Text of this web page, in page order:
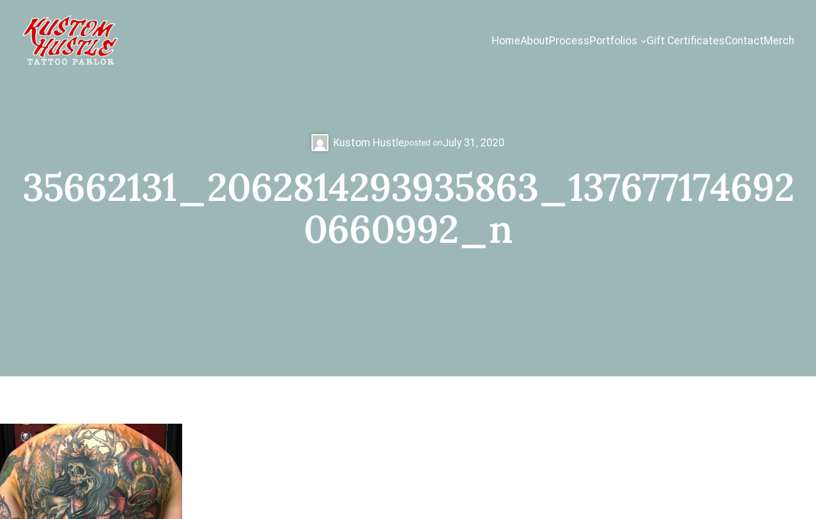
content
HomeAboutProcessPortfolios Gift CertificatesContactMerch
Kustom Hustleposted onJuly 31, 2020
35662131_2062814293935863_137677174692
0660992_n